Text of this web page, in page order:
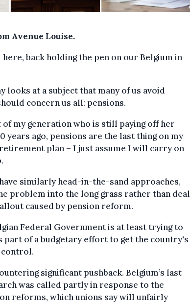
Avenue Louise.
here, back holding the pen on our Belgium in
looks at a subject that many of us avoid
concern us all: pensions.
my generation who is still paying off her
years ago, pensions are the last thing on my
retirement plan – I just assume I will carry on
similarly head-in-the-sand approaches,
problem into the long grass rather than deal
caused by pension reform.
Federal Government is at least trying to
part of a budgetary effort to get the country's
control.
significant pushback. Belgium’s last
was called partly in response to the
reforms, which unions say will unfairly